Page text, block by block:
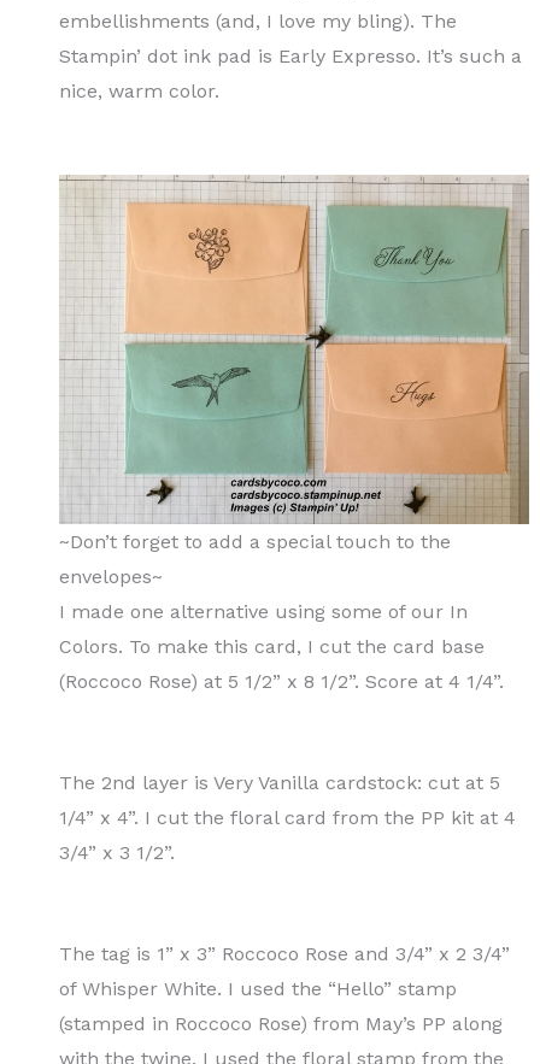
embellishments (and, I love my bling). The
Stampin’ dot ink pad is Early Expresso. It’s such a
nice, warm color.
~Don’t forget to add a special touch to the
envelopes~
I made one alternative using some of our In
Colors. To make this card, I cut the card base
(Roccoco Rose) at 5 1/2” x 8 1/2”. Score at 4 1/4”.
The 2nd layer is Very Vanilla cardstock: cut at 5
1/4” x 4”. I cut the floral card from the PP kit at 4
3/4” x 3 1/2”.
The tag is 1” x 3” Roccoco Rose and 3/4” x 2 3/4”
of Whisper White. I used the “Hello” stamp
(stamped in Roccoco Rose) from May’s PP along
with the twine. I used the floral stamp from the